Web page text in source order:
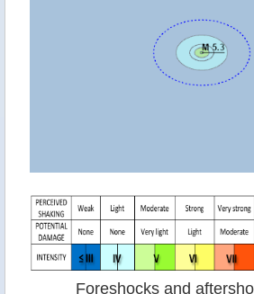
Foreshocks and